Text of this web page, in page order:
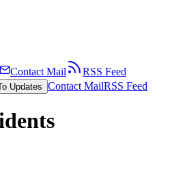
Contact Mail
RSS Feed
Updates Contact MailRSS Feed